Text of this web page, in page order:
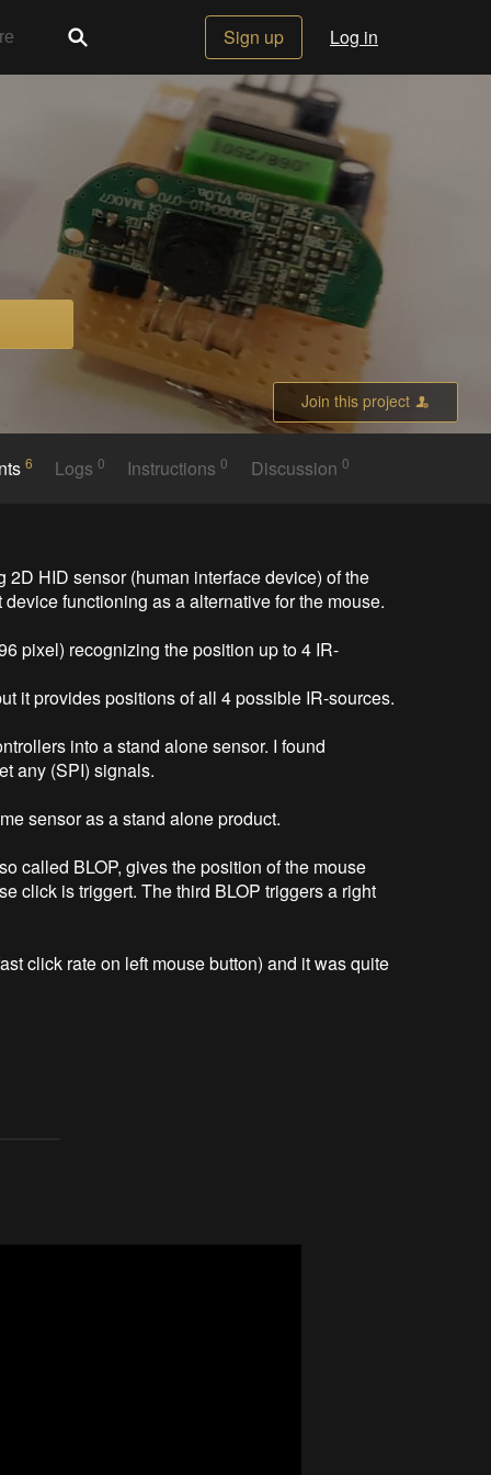
Sign up Log in
Join this project
6 Logs0 Instructions0 Discussion 0
HID sensor (human interface device) of the
functioning as a alternative for the mouse.
pixel) recognizing the position up to 4 IR-
it provides positions of all 4 possible IR-sources.
into a stand alone sensor. I found
any (SPI) signals.
sensor as a stand alone product.
called BLOP, gives the position of the mouse
click is triggert. The third BLOP triggers a right
click rate on left mouse button) and it was quite